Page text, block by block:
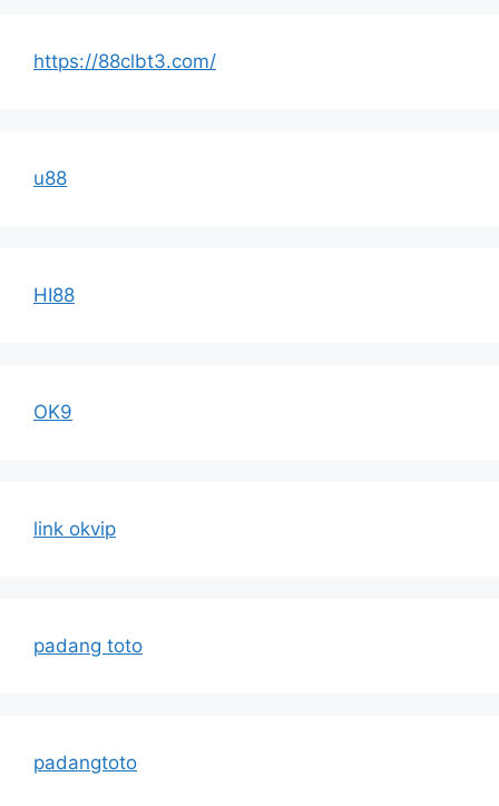
https://88clbt3.com/
u88
HI88
OK9
link okvip
padang toto
padangtoto